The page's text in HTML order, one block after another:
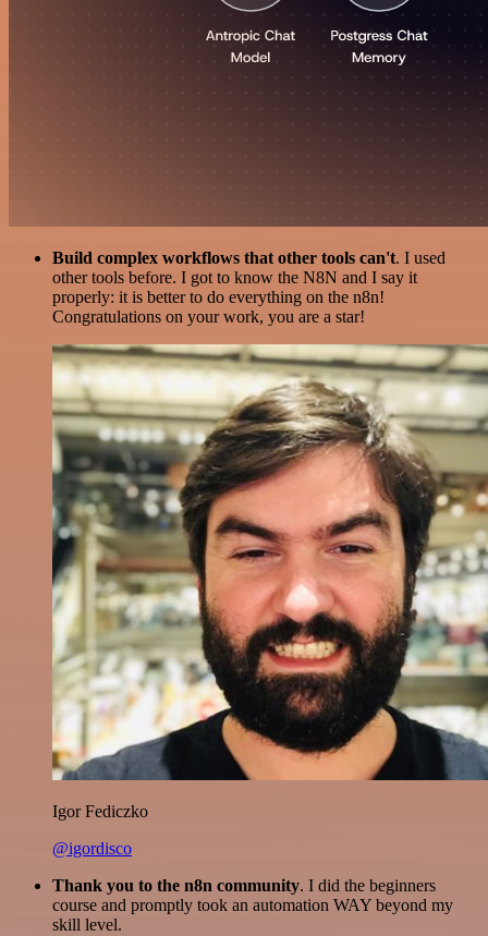
Build complex workflows that other tools can't. I used
other tools before. I got to know the N8N and I say it
properly: it is better to do everything on the n8n!
Congratulations on your work, you are a star!
Igor Fediczko
@igordisco
Thank you to the n8n community. I did the beginners
course and promptly took an automation WAY beyond my
skill level.